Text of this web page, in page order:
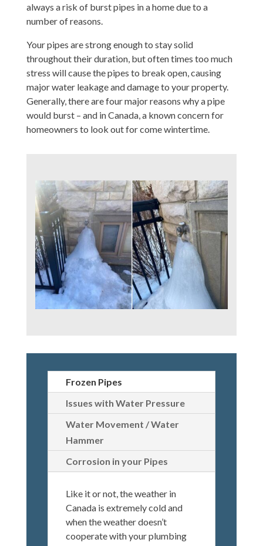
always a risk of burst pipes in a home due to a
number of reasons.
Your pipes are strong enough to stay solid
throughout their duration, but often times too much
stress will cause the pipes to break open, causing
major water leakage and damage to your property.
Generally, there are four major reasons why a pipe
would burst – and in Canada, a known concern for
homeowners to look out for come wintertime.
Frozen Pipes
Issues with Water Pressure
Water Movement / Water
Hammer
Corrosion in your Pipes
Like it or not, the weather in
Canada is extremely cold and
when the weather doesn’t
cooperate with your plumbing